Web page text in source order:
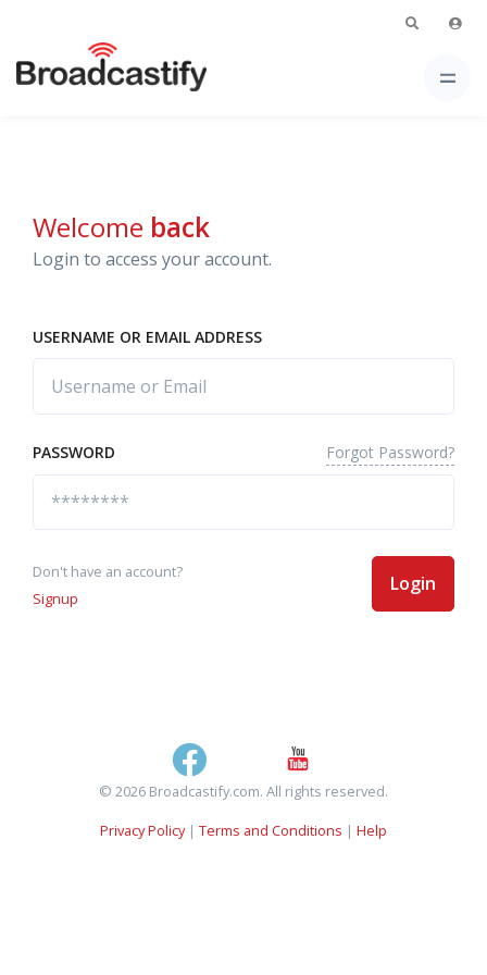
Welcome back
Login to access your account.
USERNAME OR EMAIL ADDRESS
PASSWORD Forgot Password?
Don't have an account?
Signup
Login
© 2026 Broadcastify.com. All rights reserved.
Privacy Policy| Terms and Conditions | Help